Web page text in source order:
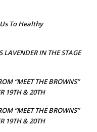
To Healthy
LAVENDER IN THE STAGE
“MEET THE BROWNS”
19TH & 20TH
“MEET THE BROWNS”
19TH & 20TH